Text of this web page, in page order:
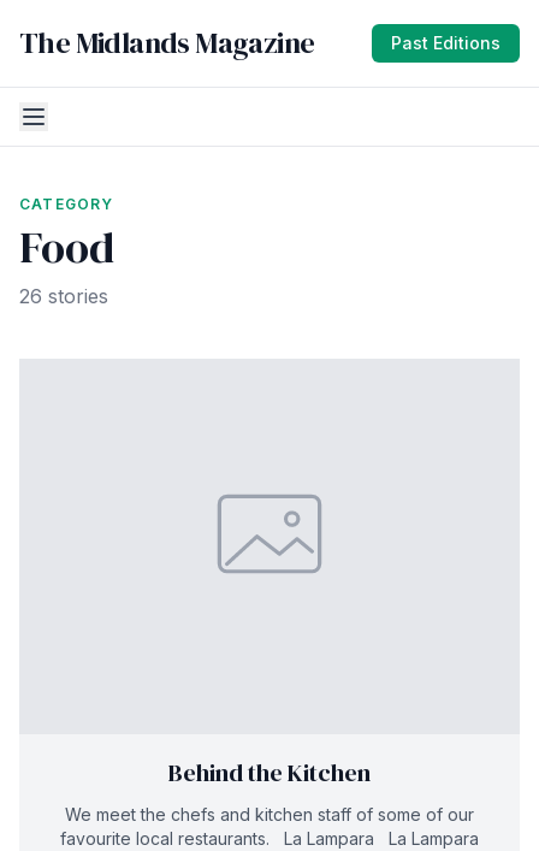
The Midlands Magazine Past Editions
CATEGORY
Food
26 stories
Behind the Kitchen
We meet the chefs and kitchen staff of some of our
favourite local restaurants. La Lampara La Lampara